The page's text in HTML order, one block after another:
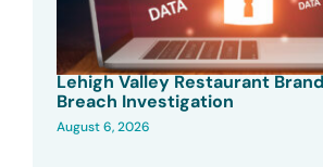
Lehigh Valley Restaurant
Breach Investigation
August 6, 2026